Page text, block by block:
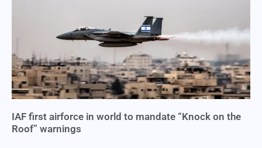
IAF first airforce in world to mandate “Knock on the
Roof” warnings